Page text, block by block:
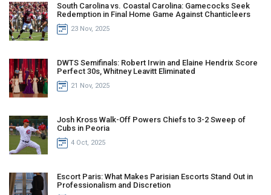
South Carolina vs. Coastal Carolina: Gamecocks Seek
Redemption in Final Home Game Against Chanticleers
23 Nov, 2025
DWTS Semifinals: Robert Irwin and Elaine Hendrix Score
Perfect 30s, Whitney Leavitt Eliminated
21 Nov, 2025
Josh Kross Walk-Off Powers Chiefs to 3-2 Sweep of
Cubs in Peoria
4 Oct, 2025
Escort Paris: What Makes Parisian Escorts Stand Out in
Professionalism and Discretion